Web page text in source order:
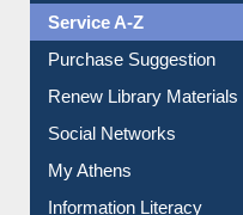
Print Journal Articles
Liberation War
Service A-Z
Purchase Suggestion
Renew Library Materials
Social Networks